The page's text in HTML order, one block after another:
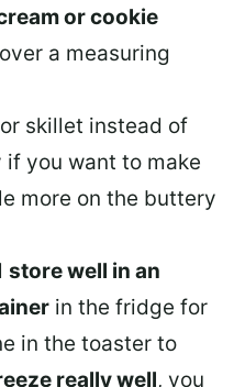
or cookie
a measuring
or skillet instead of
you want to make
more on the buttery
store well in an
in the fridge for
in the toaster to
really well, you